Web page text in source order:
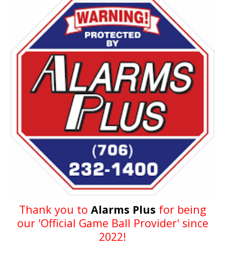
Thank you to Alarms Plus for being
our 'Official Game Ball Provider' since
2022!